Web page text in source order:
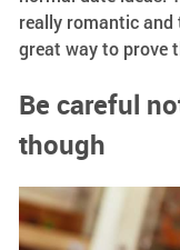
really romantic and
great way to prove
Be careful
though